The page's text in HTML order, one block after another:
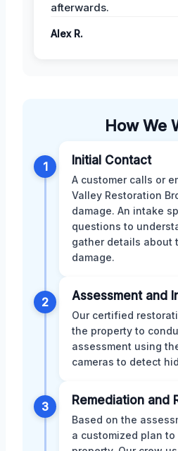
afterwards.
Alex R.
How We
1 Initial Contact
A customer calls or
Valley Restoration
damage. An intake
questions to
gather details about
damage.
2 Assessment and
Our certified
the property to
assessment using
cameras to detect
3 Remediation and
Based on the
a customized plan